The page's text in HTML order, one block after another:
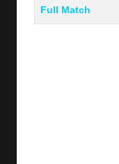
Full Match